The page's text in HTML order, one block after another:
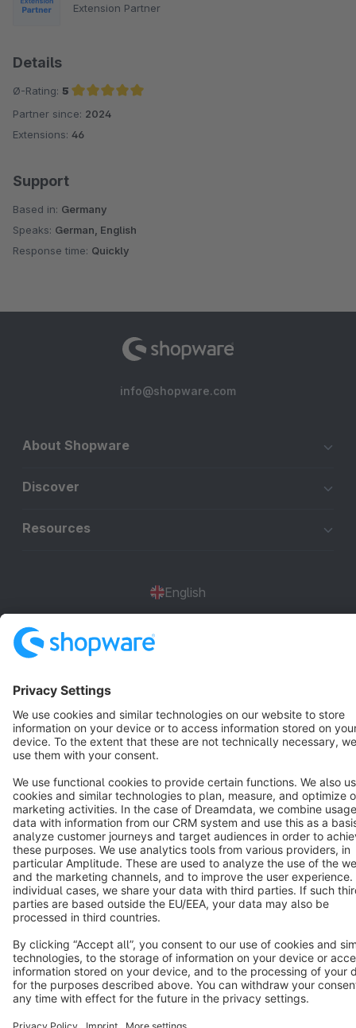
Extension Partner
Details
Ø-Rating: 5
Average rating of 5 out of 5 stars
Partner since: 2024
Extensions: 46
Support
Based in: Germany
Speaks: German, English
Response time: Quickly
info@shopware.com
About Shopware
Discover
Resources
English
Cookie settings
Notice: * All prices are quoted net of the statutory value-added tax